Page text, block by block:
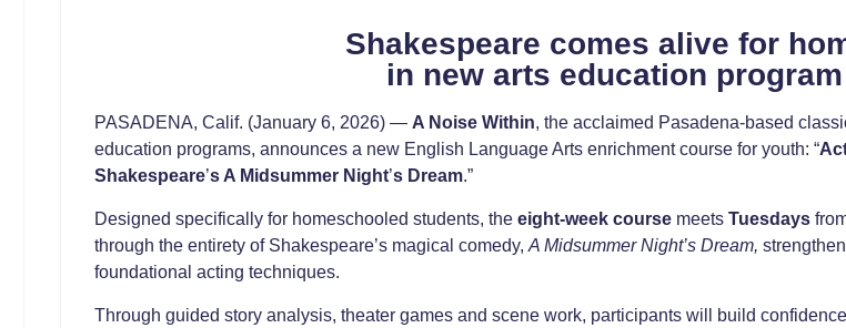
Shakespeare comes alive for
in new arts education
PASADENA, Calif. (January 6, 2026) — A Noise Within, the acclaimed Pasadena-based
education programs, announces a new English Language Arts enrichment course for youth: “
Shakespeare’s A Midsummer Night’s Dream.”
Designed specifically for homeschooled students, theeight-week course meetsTuesdays
through the entirety of Shakespeare’s magical comedy,A Midsummer Night’s Dream,
foundational acting techniques.
Through guided story analysis, theater games and scene work, participants will build